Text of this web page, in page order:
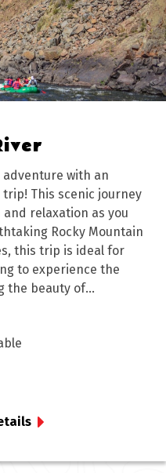
with an
This scenic journey
relaxation as you
Rocky Mountain
this trip is ideal for
to experience the
the beauty of